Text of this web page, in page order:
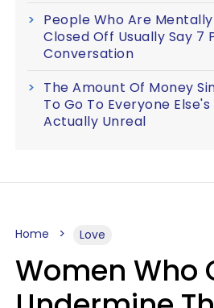
People Who Are
Closed Off Usually Say 7
Conversation
The Amount Of Money
To Go To Everyone
Actually Unreal
Home Love
Women Who